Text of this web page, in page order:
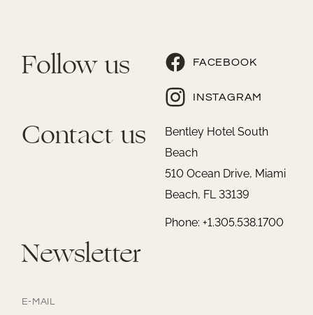
Follow us FACEBOOK
INSTAGRAM
Contact us
Bentley Hotel South
Beach
510 Ocean Drive, Miami
Beach, FL 33139
Phone: +1.305.538.1700
Newsletter